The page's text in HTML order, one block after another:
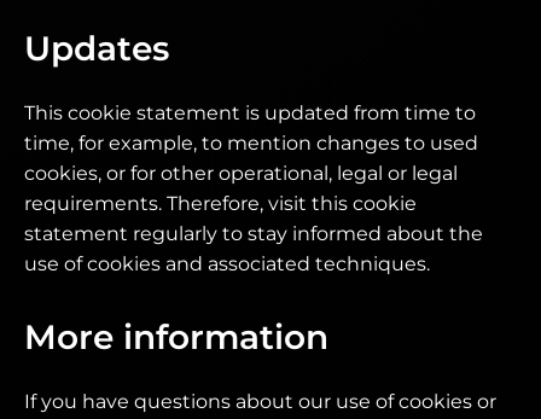
Updates
This cookie statement is updated from time to
time, for example, to mention changes to used
cookies, or for other operational, legal or legal
requirements. Therefore, visit this cookie
statement regularly to stay informed about the
use of cookies and associated techniques.
More information
If you have questions about our use of cookies or